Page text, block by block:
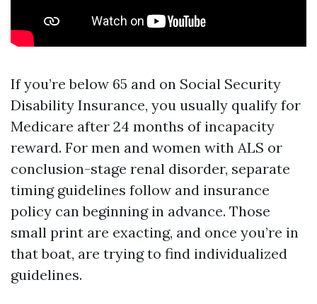
If you’re below 65 and on Social Security
Disability Insurance, you usually qualify for
Medicare after 24 months of incapacity
reward. For men and women with ALS or
conclusion-stage renal disorder, separate
timing guidelines follow and insurance
policy can beginning in advance. Those
small print are exacting, and once you’re in
that boat, are trying to find individualized
guidelines.